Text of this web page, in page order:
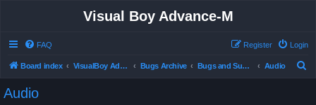
Visual Boy Advance-M
FAQ Login
Register
Board index VisualBoy Advance-M Bugs Archive Bugs and Support Audio
Audio